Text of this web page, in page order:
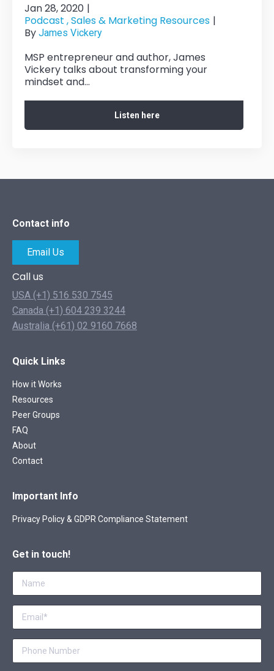
Jan 28, 2020 |
Podcast ,Sales & Marketing Resources |
By James Vickery
MSP entrepreneur and author, James
Vickery talks about transforming your
mindset and...
Listen here
Contact info
Email Us
Call us
USA (+1) 516 530 7545
Canada (+1) 604 239 3244
Australia (+61) 02 9160 7668
Quick Links
How it Works
Resources
Peer Groups
FAQ
About
Contact
Important Info
Privacy Policy & GDPR Compliance Statement
Get in touch!